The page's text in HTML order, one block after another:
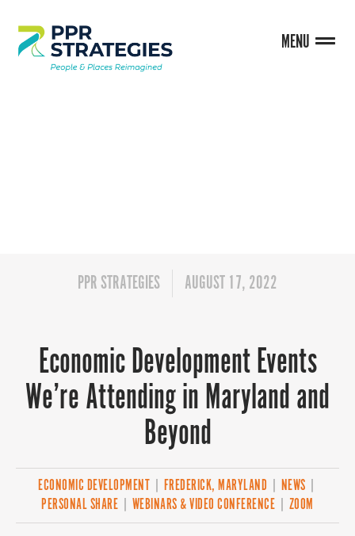
MENU
PPR STRATEGIES AUGUST 17, 2022
Economic Development Events
We’re Attending in Maryland and
Beyond
ECONOMIC DEVELOPMENT FREDERICK, MARYLAND NEWS
PERSONAL SHARE
WEBINARS & VIDEO CONFERENCE ZOOM